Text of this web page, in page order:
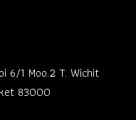
6/1 Moo.2 T. Wichit
83000